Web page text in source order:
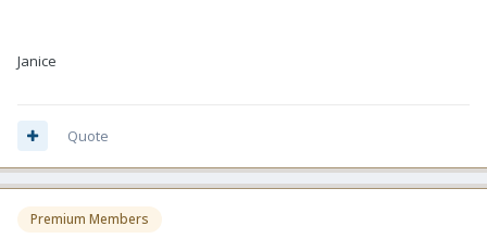
Janice
Quote
Premium Members